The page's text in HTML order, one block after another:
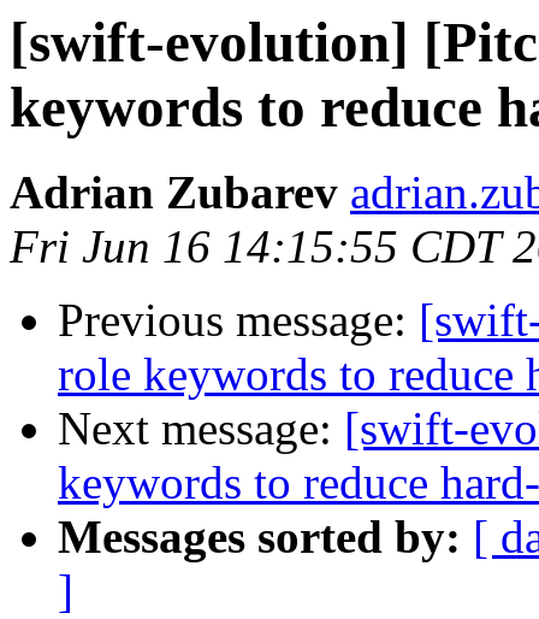
[swift-evolution]
keywords to reduce
Adrian Zubarev
Fri Jun 16 14:15:55 CDT
Previous message:
role keywords to reduce
Next message: [swift-
keywords to reduce
Messages sorted by: [
]